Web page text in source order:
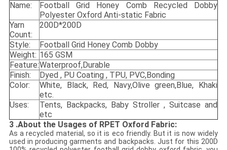
Name:
Football Grid Honey Comb Recycled Dobby
Polyester Oxford Anti-static Fabric
Yarn
Count:
200D*200D
Style:
Football Grid Honey Comb Dobby
Weight: 165 GSM
Feature:Waterproof,Durable
Finish:
Dyed , PU Coating , TPU, PVC,Bonding
Color:
White, Black, Red, Navy,Olive green,Blue, Khaki
etc.
Uses:
Tents, Backpacks, Baby Stroller , Suitcase and
etc
3 .About the Usages of RPET Oxford Fabric:
As a recycled material, so it is eco friendly. But it is now widely
used in producing garments and backpacks. Just for this 200D